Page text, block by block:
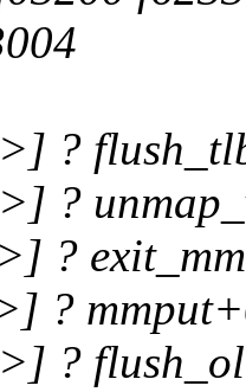
?
?
?
?
?